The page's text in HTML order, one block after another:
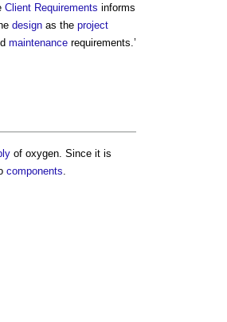
Client Requirements informs
design as the project
maintenance requirements.’
of oxygen. Since it is
components